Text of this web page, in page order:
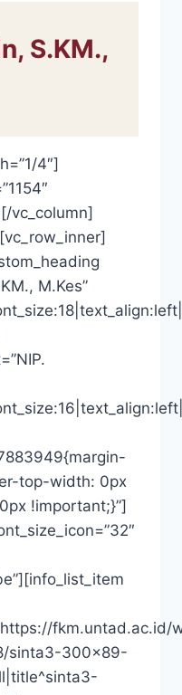
S.KM.,
4″]
vc_column]
M.Kes”
top-width: 0px
!important;}”]
fkm.untad.ac.id/
sinta3-300×89-